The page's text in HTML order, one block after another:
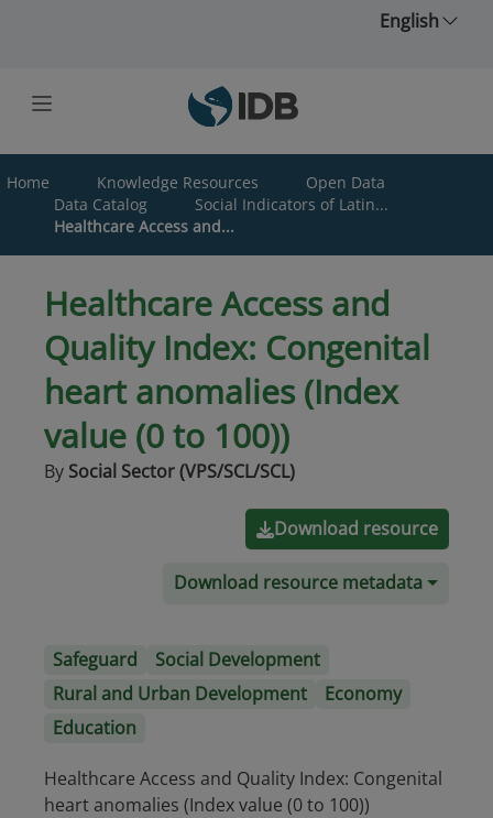
English
Home Knowledge Resources
Open Data
Data Catalog
Social Indicators of Latin...
Healthcare Access and...
Healthcare Access and
Quality Index: Congenital
heart anomalies (Index
value (0 to 100))
By Social Sector (VPS/SCL/SCL)
Download resource
Download resource metadata
Safeguard
Social Development
Rural and Urban Development
Economy
Education
Healthcare Access and Quality Index: Congenital
heart anomalies (Index value (0 to 100))